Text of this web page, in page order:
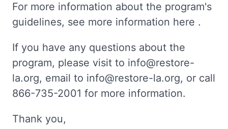
For more information about the program's
guidelines, see more information here .
If you have any questions about the
program, please visit to info@restore-
la.org, email to info@restore-la.org, or call
866-735-2001 for more information.
Thank you,